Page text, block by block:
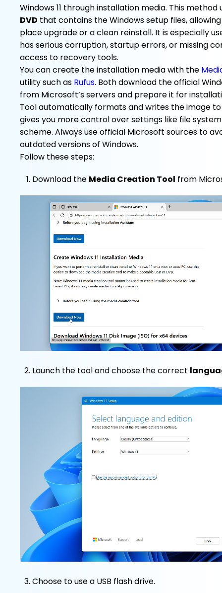
Windows 11 through installation media. This method
DVD that contains the Windows setup files,
place upgrade or a clean reinstall. It is especially
has serious corruption, startup errors, or missing
access to recovery tools.
You can create the installation media with the
utility such as Rufus. Both download the official
from Microsoft’s servers and prepare it for
Tool automatically formats and writes the image to
gives you more control over settings like file
scheme. Always use official Microsoft sources to
outdated versions of Windows.
Follow these steps:
Download the Media Creation Tool from
Launch the tool and choose the correct
Choose to use a USB flash drive.